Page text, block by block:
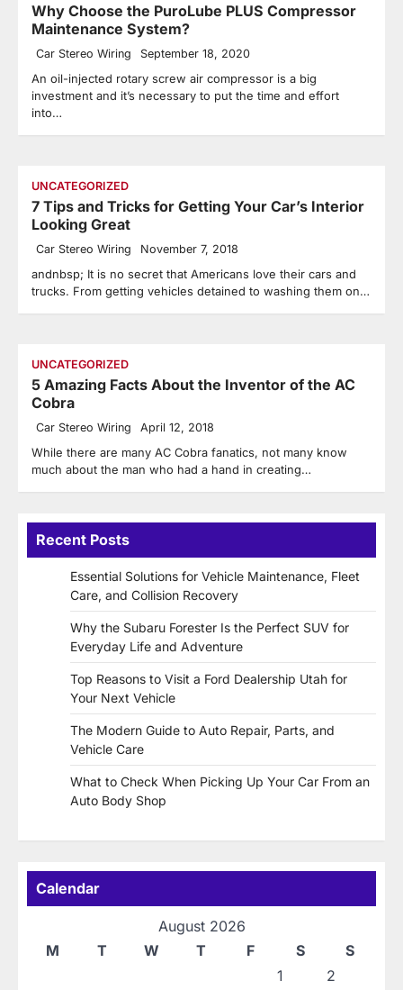
Why Choose the PuroLube PLUS Compressor
Maintenance System?
Car Stereo Wiring September 18, 2020
An oil-injected rotary screw air compressor is a big
investment and it’s necessary to put the time and effort
into…
UNCATEGORIZED
7 Tips and Tricks for Getting Your Car’s Interior
Looking Great
Car Stereo Wiring November 7, 2018
andnbsp; It is no secret that Americans love their cars and
trucks. From getting vehicles detained to washing them on…
UNCATEGORIZED
5 Amazing Facts About the Inventor of the AC
Cobra
Car Stereo Wiring April 12, 2018
While there are many AC Cobra fanatics, not many know
much about the man who had a hand in creating…
Recent Posts
Essential Solutions for Vehicle Maintenance, Fleet
Care, and Collision Recovery
Why the Subaru Forester Is the Perfect SUV for
Everyday Life and Adventure
Top Reasons to Visit a Ford Dealership Utah for
Your Next Vehicle
The Modern Guide to Auto Repair, Parts, and
Vehicle Care
What to Check When Picking Up Your Car From an
Auto Body Shop
Calendar
August 2026
M
T W T F S
S
1
2